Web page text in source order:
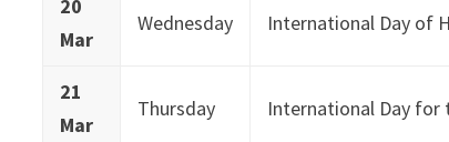
20
Mar
Wednesday International Day of
21
Mar
Thursday International Day for